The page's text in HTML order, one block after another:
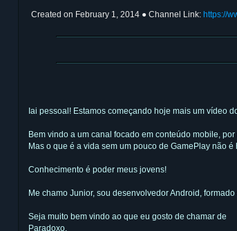
Created on February 1, 2014 ● Channel Link: https://
Iai pessoal! Estamos começando hoje mais um vídeo
Bem vindo a um canal focado em conteúdo mobile,
Mas o que é a vida sem um pouco de GamePlay não é
Conhecimento é poder meus jovens!
Me chamo Junior, sou desenvolvedor Android,
Seja muito bem vindo ao que eu gosto de chamar de
Paradoxo.